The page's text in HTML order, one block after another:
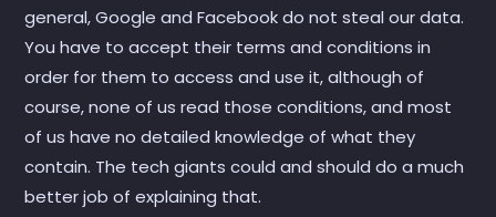
general, Google and Facebook do not steal our data.
You have to accept their terms and conditions in
order for them to access and use it, although of
course, none of us read those conditions, and most
of us have no detailed knowledge of what they
contain. The tech giants could and should do a much
better job of explaining that.